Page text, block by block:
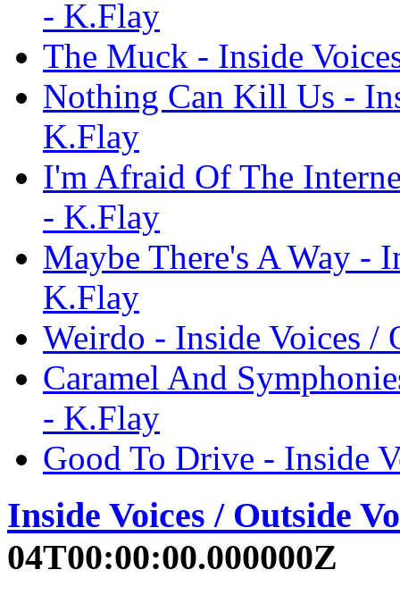
- K.Flay
The Muck - Inside
Nothing Can Kill Us -
K.Flay
I'm Afraid Of The
- K.Flay
Maybe There's A Way -
K.Flay
Weirdo - Inside Voices /
Caramel And
- K.Flay
Good To Drive - Inside
Inside Voices / Outside
04T00:00:00.000000Z